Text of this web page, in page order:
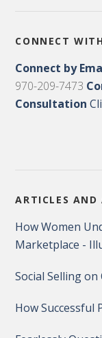
CONNECT
Connect by
970-209-7473
Consultation
ARTICLES AND
How Women
Marketplace -
Social Selling
How Successful